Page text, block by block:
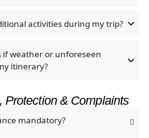
activities during my trip?
if weather or unforeseen
itinerary?
Protection & Complaints
mandatory?